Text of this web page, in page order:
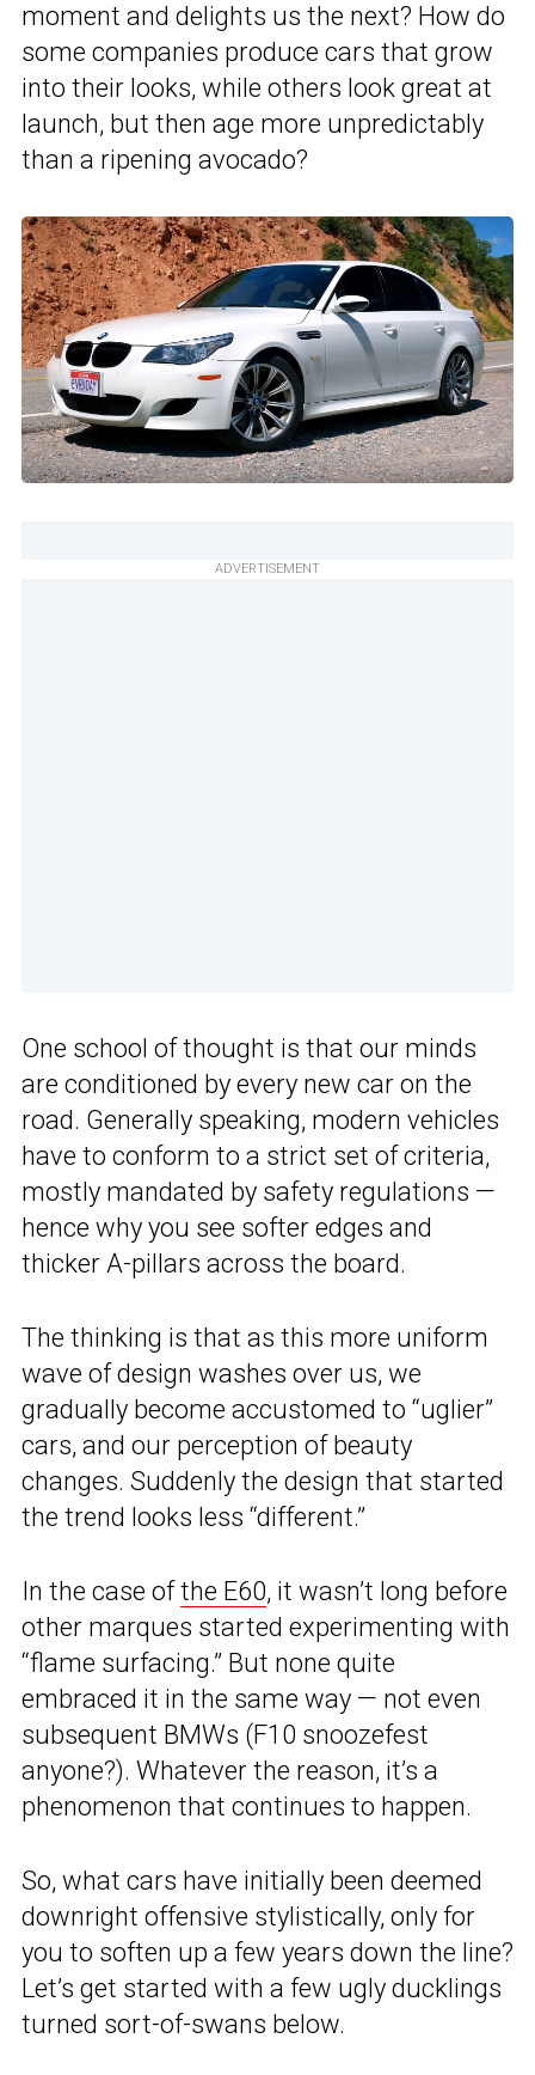
moment and delights us the next? How do
some companies produce cars that grow
into their looks, while others look great at
launch, but then age more unpredictably
than a ripening avocado?
ADVERTISEMENT
One school of thought is that our minds
are conditioned by every new car on the
road. Generally speaking, modern vehicles
have to conform to a strict set of criteria,
mostly mandated by safety regulations —
hence why you see softer edges and
thicker A-pillars across the board.
The thinking is that as this more uniform
wave of design washes over us, we
gradually become accustomed to “uglier”
cars, and our perception of beauty
changes. Suddenly the design that started
the trend looks less “different.”
In the case ofthe E60, it wasn’t long before
other marques started experimenting with
“flame surfacing.” But none quite
embraced it in the same way — not even
subsequent BMWs (F10 snoozefest
anyone?). Whatever the reason, it’s a
phenomenon that continues to happen.
So, what cars have initially been deemed
downright offensive stylistically, only for
you to soften up a few years down the line?
Let’s get started with a few ugly ducklings
turned sort-of-swans below.